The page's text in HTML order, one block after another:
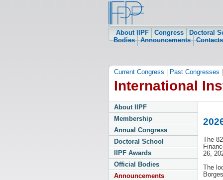
About IIPF Congress
Doctoral
Bodies
Announcements Contacts
Current Congress Past Congresses
International
About IIPF
Membership
Annual Congress
Doctoral School
IIPF Awards
Official Bodies
Announcements
The
26,
The